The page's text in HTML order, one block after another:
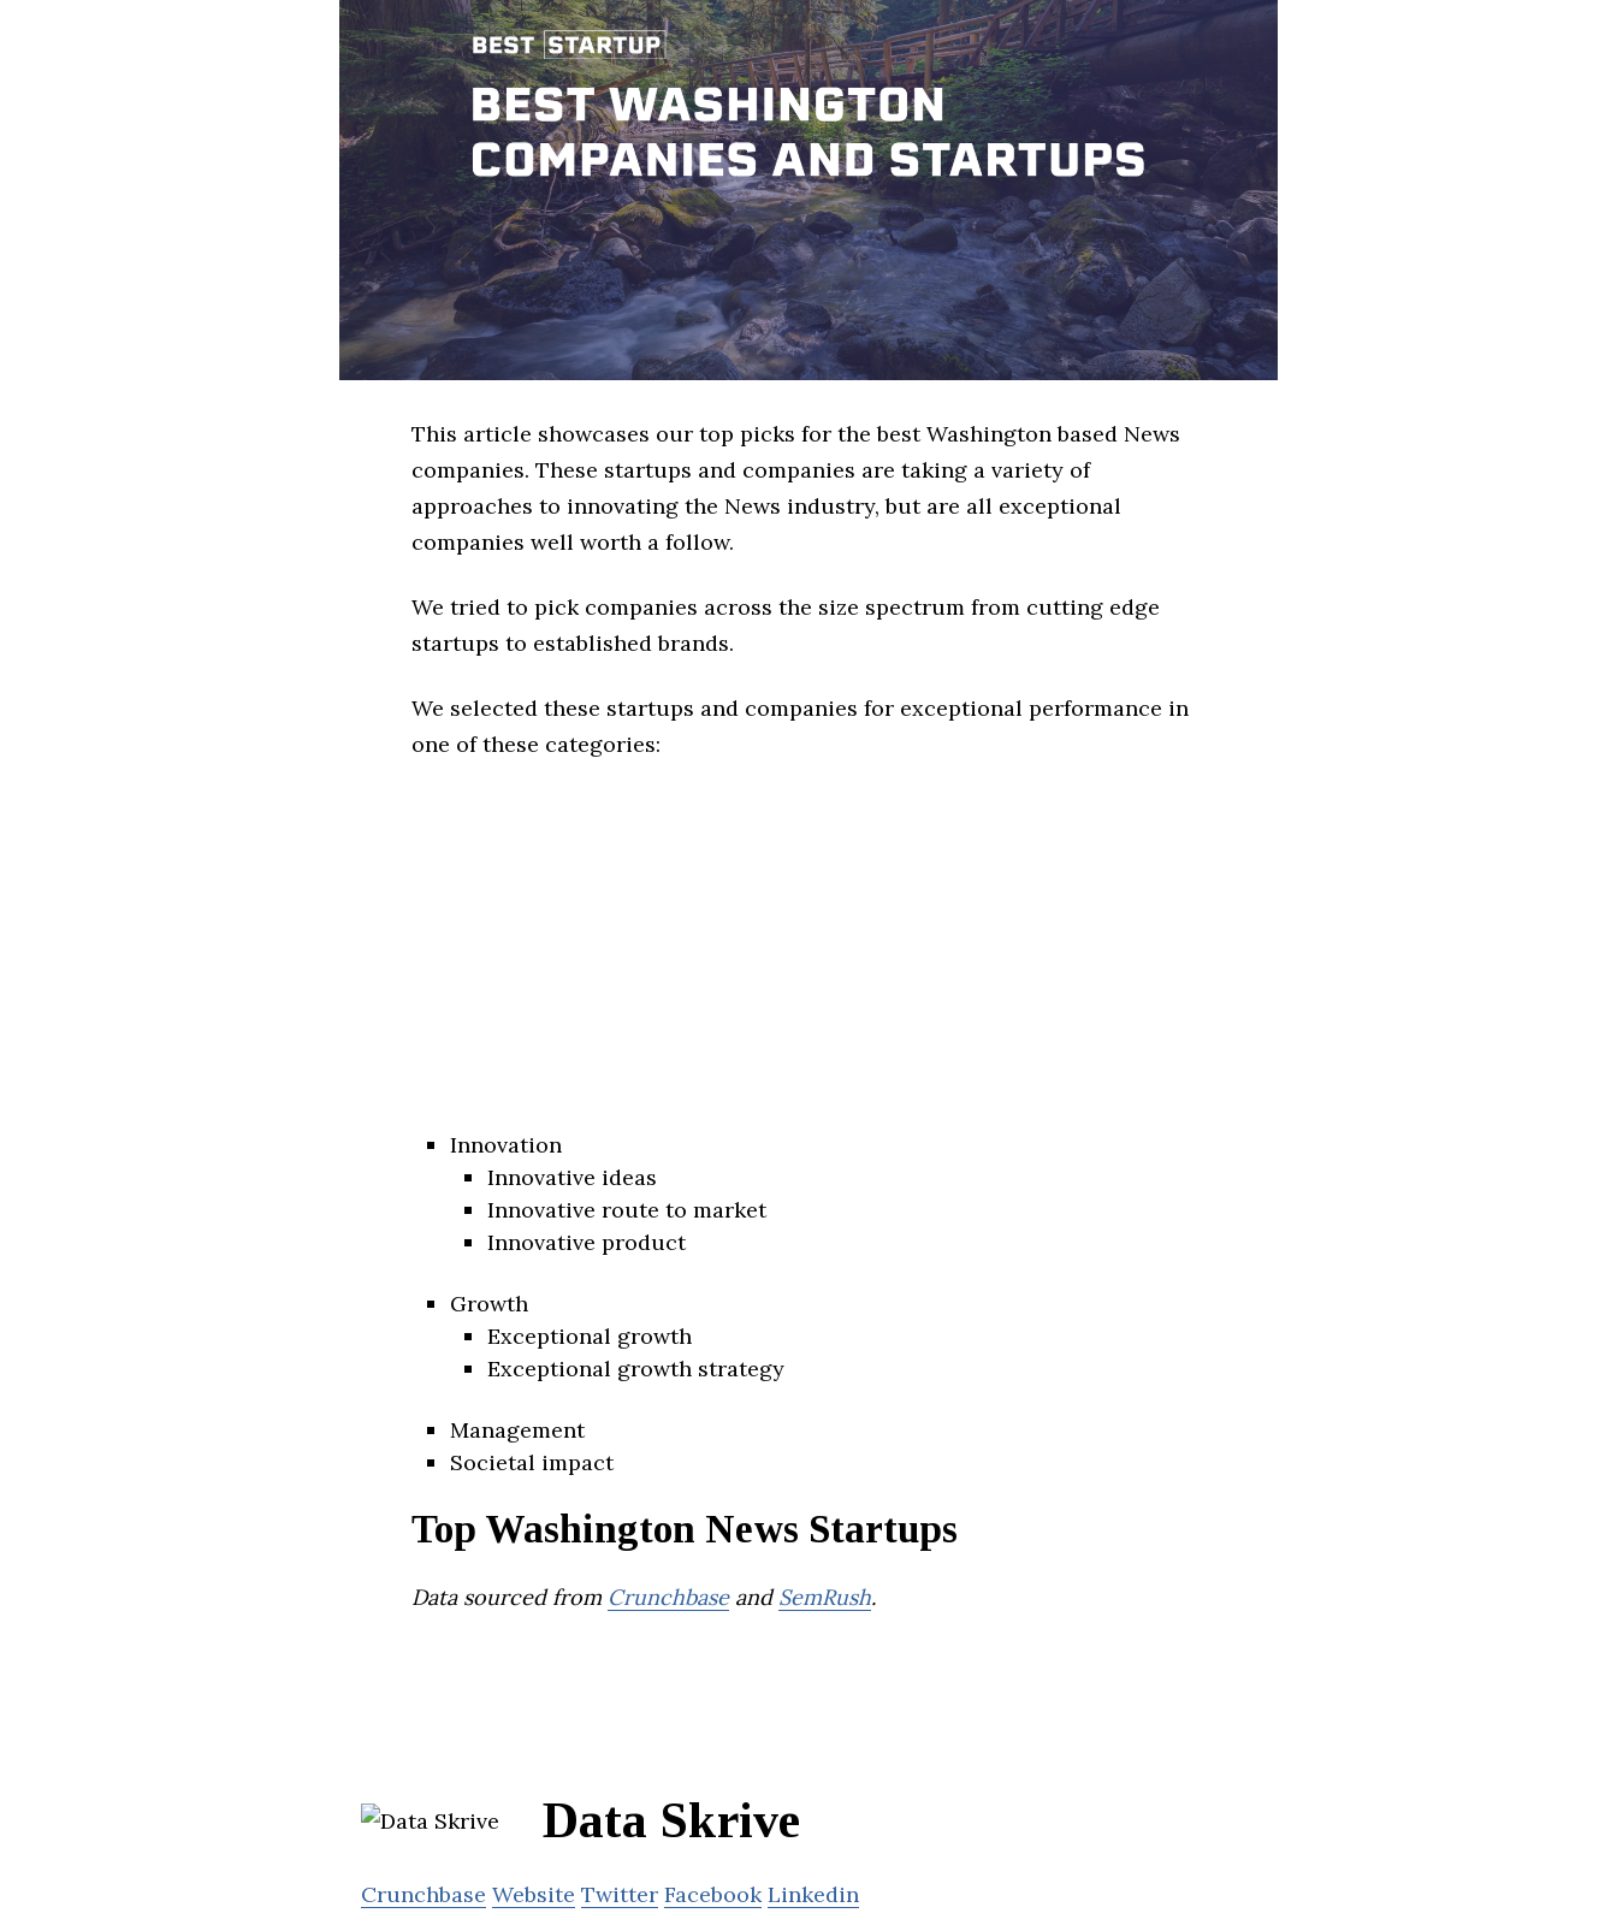
This article showcases our top picks for the best Washington based News
companies. These startups and companies are taking a variety of
approaches to innovating the News industry, but are all exceptional
companies well worth a follow.
We tried to pick companies across the size spectrum from cutting edge
startups to established brands.
We selected these startups and companies for exceptional performance in
one of these categories:
Innovation
Innovative ideas
Innovative route to market
Innovative product
Growth
Exceptional growth
Exceptional growth strategy
Management
Societal impact
Top Washington News Startups
Data sourced from CrunchbaseandSemRush.
Data Skrive
Crunchbase Website Twitter Facebook Linkedin